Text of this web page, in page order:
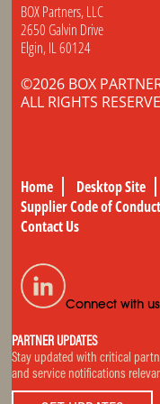
BOX Partners, LLC
2650 Galvin Drive
Elgin, IL 60124
©2026 BOX
ALL RIGHTS
Home Desktop Site
Supplier Code of Conduct
Contact Us
Connect with
PARTNER UPDATES
Stay updated with critical
and service notifications